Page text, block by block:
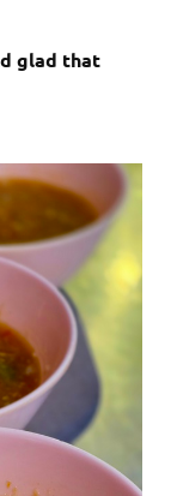
glad that